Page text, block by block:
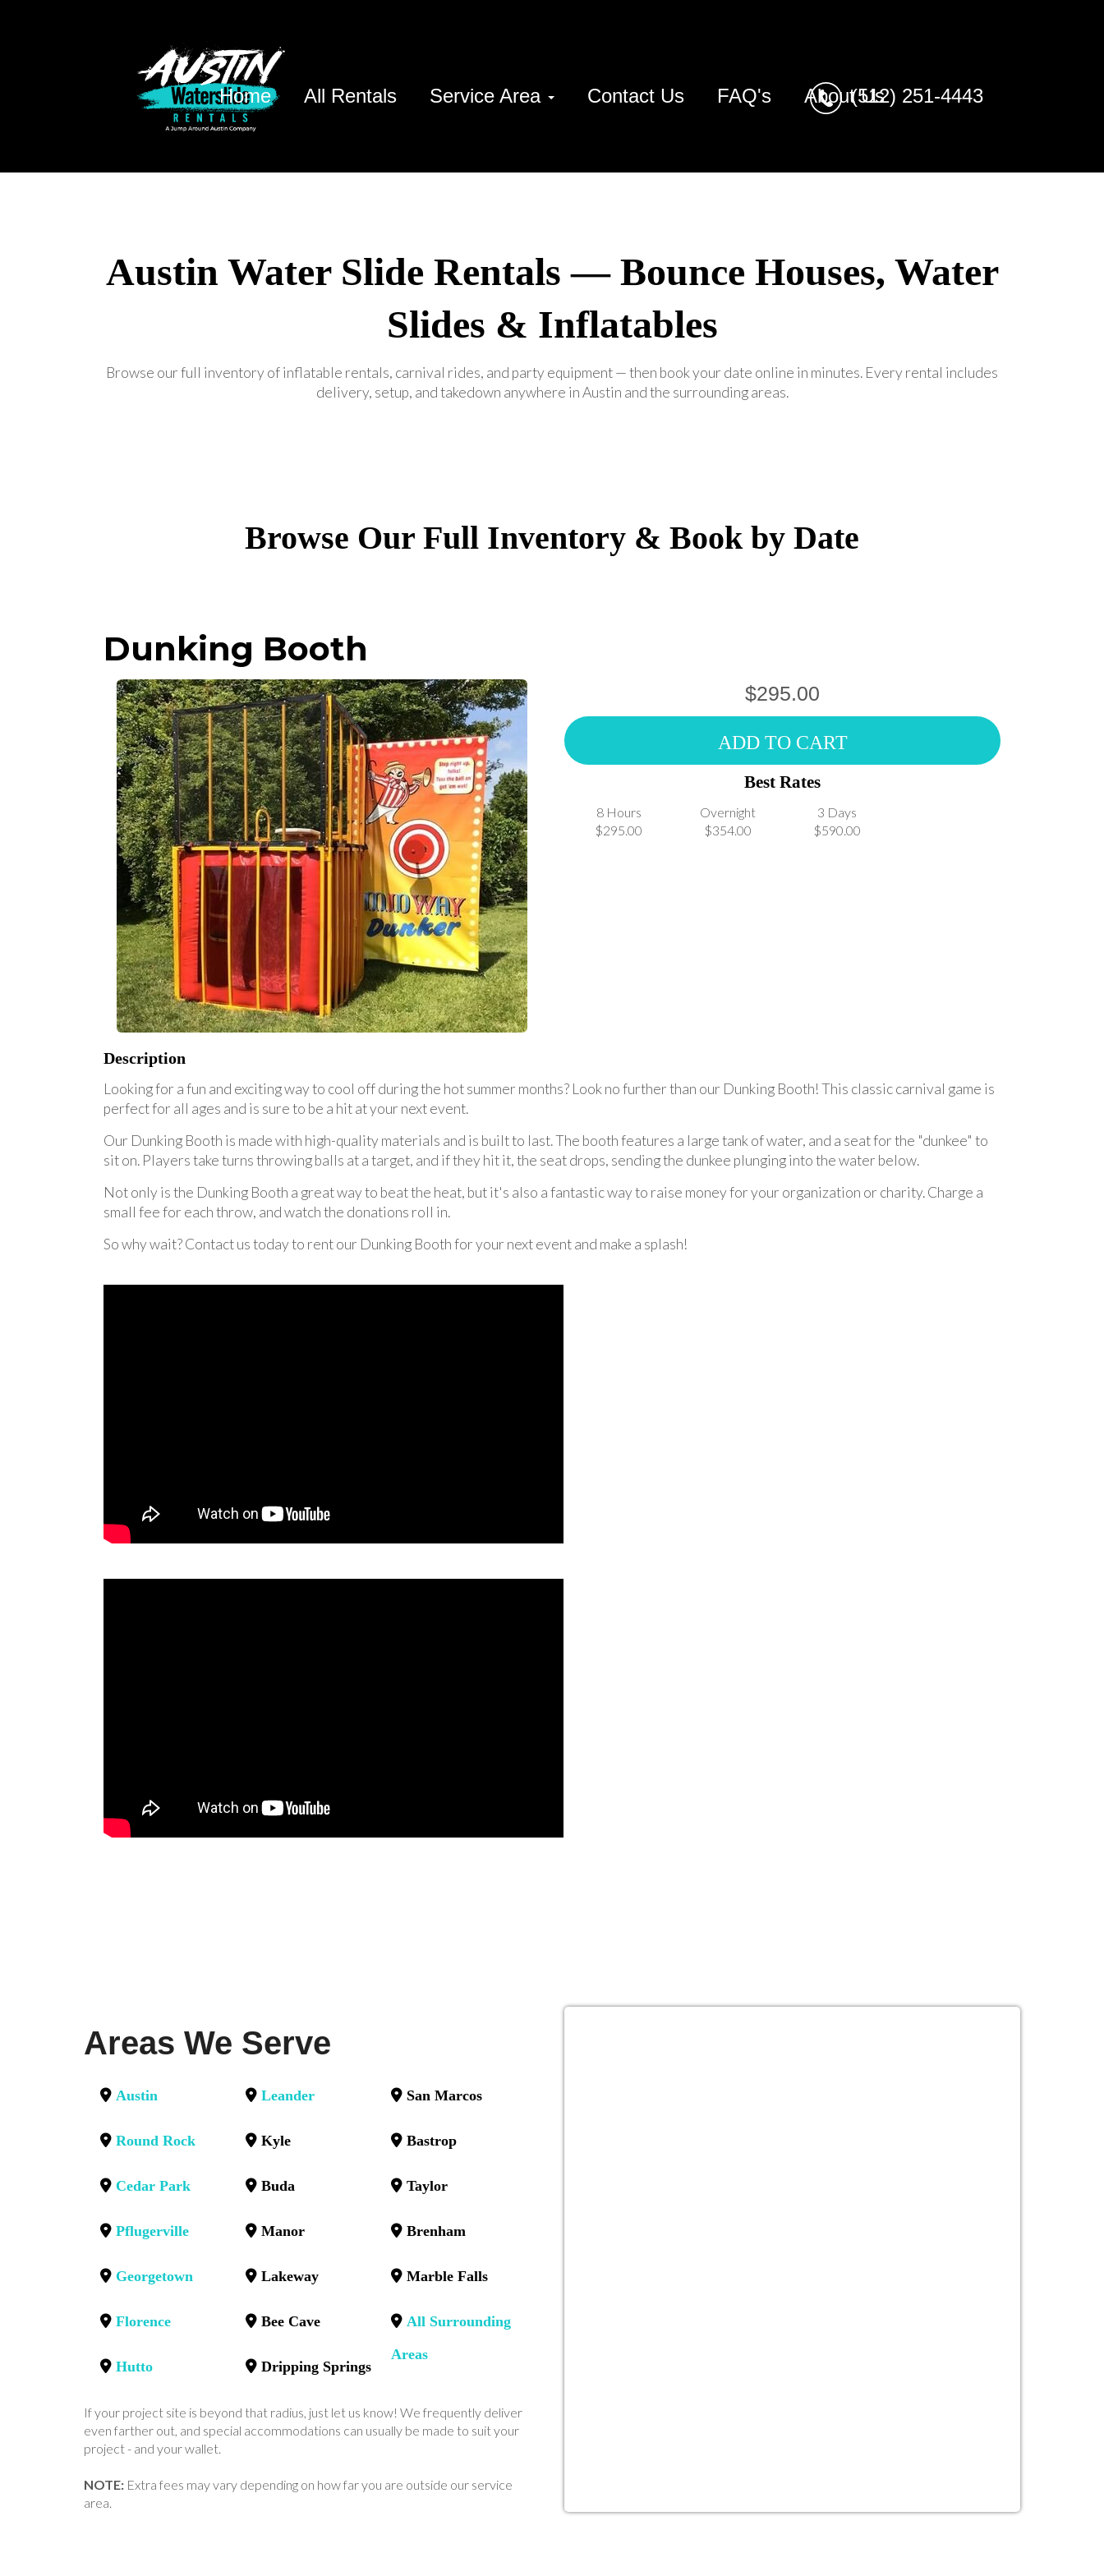
Home All Rentals Service Area Contact Us FAQ's About Us(512) 251-4443
Austin Water Slide Rentals — Bounce Houses, Water
Slides & Inflatables
Browse our full inventory of inflatable rentals, carnival rides, and party equipment — then book your date online in minutes. Every rental includes
delivery, setup, and takedown anywhere in Austin and the surrounding areas.
Browse Our Full Inventory & Book by Date
Dunking Booth
$295.00
ADD TO CART
Best Rates
8 Hours
$295.00
Overnight
$354.00
3 Days
$590.00
Description
Looking for a fun and exciting way to cool off during the hot summer months? Look no further than our Dunking Booth! This classic carnival game is
perfect for all ages and is sure to be a hit at your next event.
Our Dunking Booth is made with high-quality materials and is built to last. The booth features a large tank of water, and a seat for the "dunkee" to
sit on. Players take turns throwing balls at a target, and if they hit it, the seat drops, sending the dunkee plunging into the water below.
Not only is the Dunking Booth a great way to beat the heat, but it's also a fantastic way to raise money for your organization or charity. Charge a
small fee for each throw, and watch the donations roll in.
So why wait? Contact us today to rent our Dunking Booth for your next event and make a splash!
Areas We Serve
Austin
Round Rock
Cedar Park
Pflugerville
Georgetown
Florence
Hutto
Leander
Kyle
Buda
Manor
Lakeway
Bee Cave
Dripping Springs
San Marcos
Bastrop
Taylor
Brenham
Marble Falls
All Surrounding
Areas
If your project site is beyond that radius, just let us know! We frequently deliver
even farther out, and special accommodations can usually be made to suit your
project - and your wallet.
NOTE: Extra fees may vary depending on how far you are outside our service
area.